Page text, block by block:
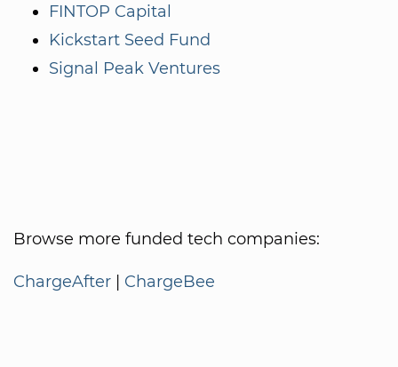
FINTOP Capital
Kickstart Seed Fund
Signal Peak Ventures
Browse more funded tech companies:
ChargeAfter | ChargeBee